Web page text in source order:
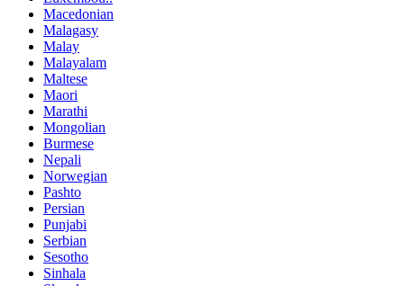
Macedonian
Malagasy
Malay
Malayalam
Maltese
Maori
Marathi
Mongolian
Burmese
Nepali
Norwegian
Pashto
Persian
Punjabi
Serbian
Sesotho
Sinhala